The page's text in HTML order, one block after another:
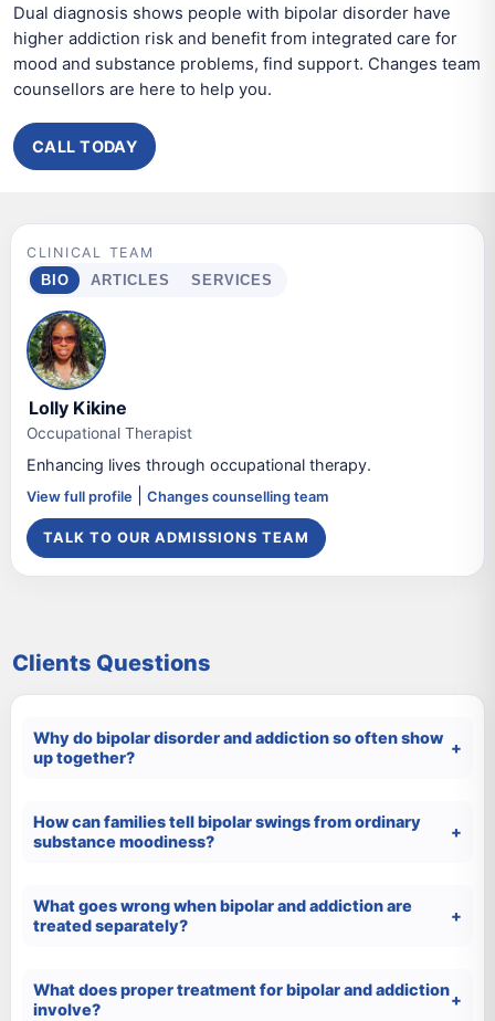
Dual diagnosis shows people with bipolar disorder have
higher addiction risk and benefit from integrated care for
mood and substance problems, find support. Changes team
counsellors are here to help you.
CALL TODAY
CLINICAL TEAM
BIO
ARTICLES SERVICES
Lolly Kikine
Occupational Therapist
Enhancing lives through occupational therapy.
View full profile Changes counselling team
TALK TO OUR ADMISSIONS TEAM
Clients Questions
Why do bipolar disorder and addiction so often show
up together?
How can families tell bipolar swings from ordinary
substance moodiness?
What goes wrong when bipolar and addiction are
treated separately?
What does proper treatment for bipolar and addiction
involve?